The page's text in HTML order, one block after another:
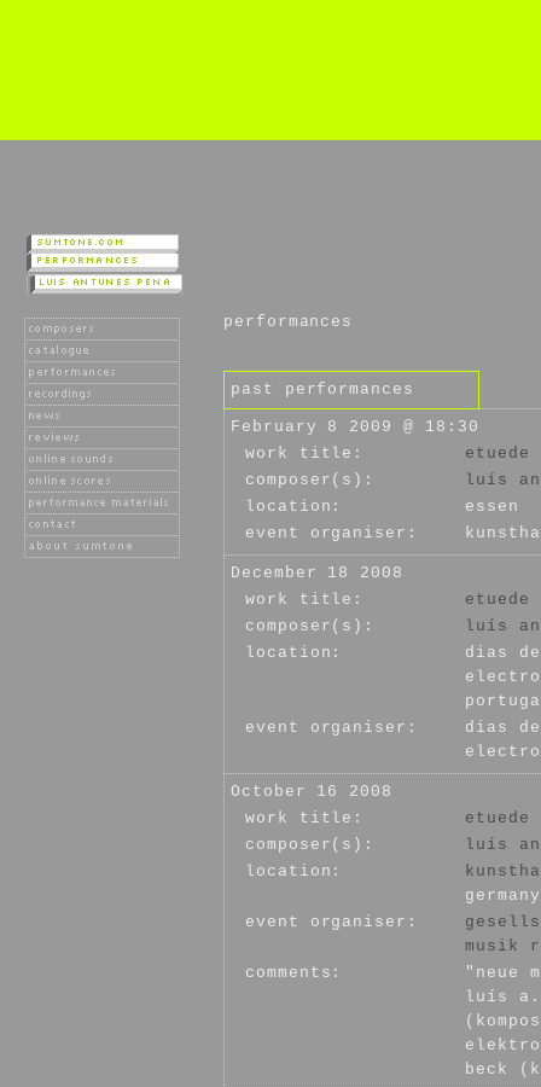
performances
past performances
February 8 2009 @ 18:30
work title:
composer(s):
luís
location:
essen
event organiser:
December 18 2008
work title:
composer(s):
luís
location:
dias
event organiser:
dias
October 16 2008
work title:
composer(s):
luís
location:
germany
event organiser:
musik
comments:
"neue
luís a.
beck